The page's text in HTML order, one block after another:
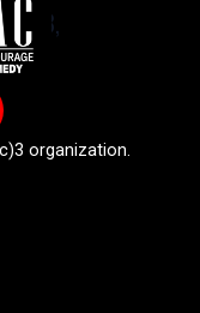
organization.